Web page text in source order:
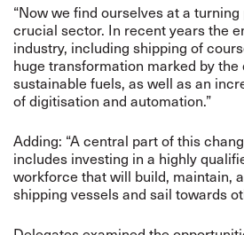
“Now we find ourselves at a
crucial sector. In recent years the
industry, including shipping of
huge transformation marked by
sustainable fuels, as well as an
of digitisation and automation.”
Adding: “A central part of this
includes investing in a highly
workforce that will build, maintain,
shipping vessels and sail towards